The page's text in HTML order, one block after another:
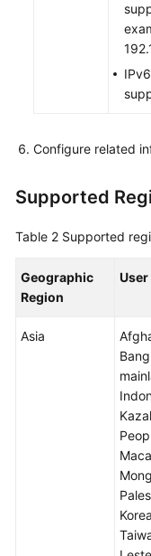
Configure related
Supported
Table 2 Supported
Geographic
Region
Asia